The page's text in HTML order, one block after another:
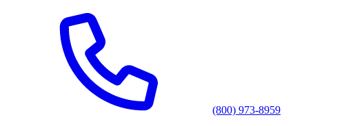
(800) 973-8959